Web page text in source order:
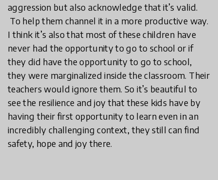
aggression but also acknowledge that it’s valid.
To help them channel it in a more productive way.
I think it’s also that most of these children have
never had the opportunity to go to school or if
they did have the opportunity to go to school,
they were marginalized inside the classroom. Their
teachers would ignore them. So it’s beautiful to
see the resilience and joy that these kids have by
having their first opportunity to learn even in an
incredibly challenging context, they still can find
safety, hope and joy there.